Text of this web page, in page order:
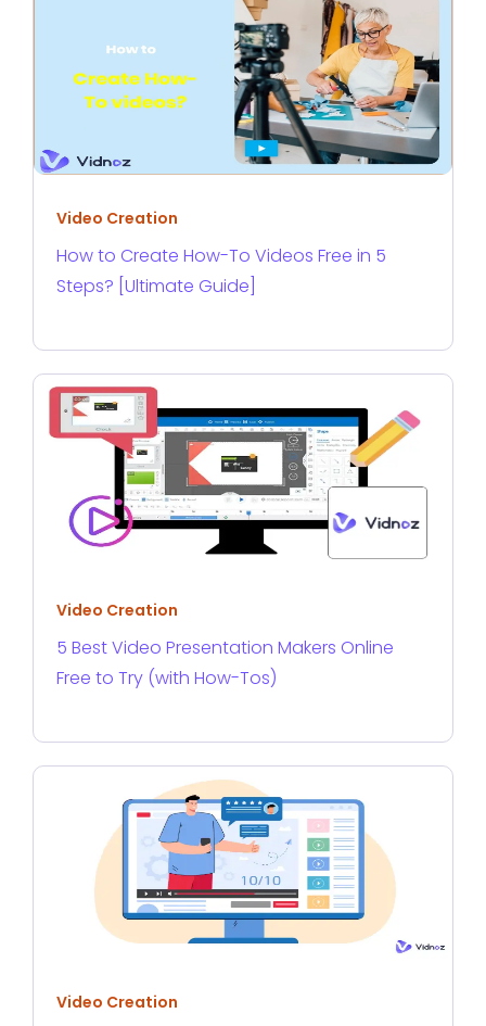
Video Creation
How to Create How-To Videos Free in 5
Steps? [Ultimate Guide]
Video Creation
5 Best Video Presentation Makers Online
Free to Try (with How-Tos)
Video Creation